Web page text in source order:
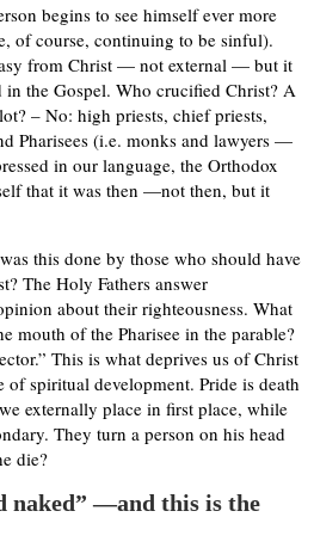
begins to see himself ever more
of course, continuing to be sinful).
from Christ — not external — but it
in the Gospel. Who crucified Christ? A
– No: high priests, chief priests,
Pharisees (i.e. monks and lawyers —
in our language, the Orthodox
that it was then —not then, but it
this done by those who should have
The Holy Fathers answer
about their righteousness. What
mouth of the Pharisee in the parable?
This is what deprives us of Christ
of spiritual development. Pride is death
externally place in first place, while
They turn a person on his head
die?
naked” —and this is the